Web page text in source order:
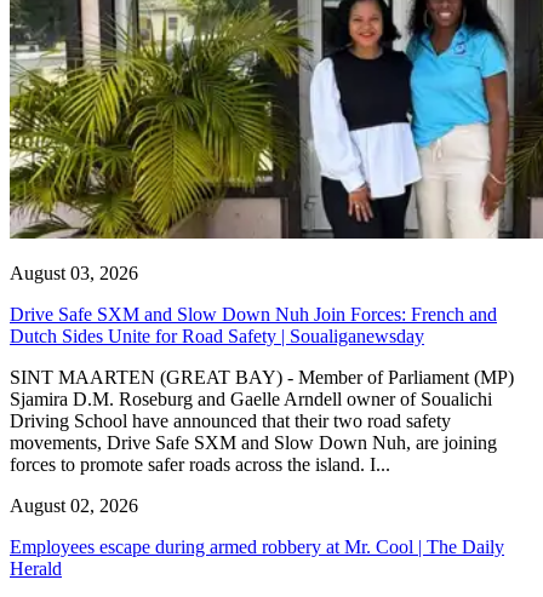
August 03, 2026
Drive Safe SXM and Slow Down Nuh Join Forces: French and
Dutch Sides Unite for Road Safety | Soualiganewsday
SINT MAARTEN (GREAT BAY) - Member of Parliament (MP)
Sjamira D.M. Roseburg and Gaelle Arndell owner of Soualichi
Driving School have announced that their two road safety
movements, Drive Safe SXM and Slow Down Nuh, are joining
forces to promote safer roads across the island. I...
August 02, 2026
Employees escape during armed robbery at Mr. Cool | The Daily
Herald